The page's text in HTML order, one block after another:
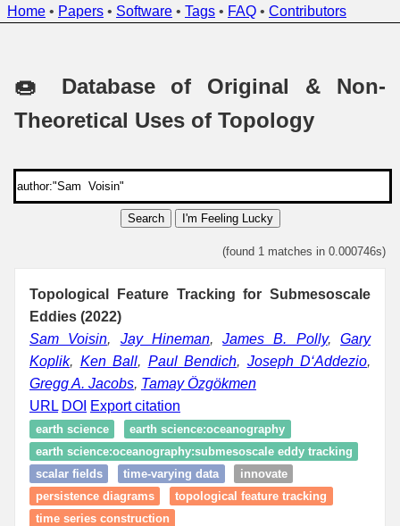
Home • Papers • Software • Tags • FAQ • Contributors
🍩 Database of Original & Non-
Theoretical Uses of Topology
Search I'm Feeling Lucky
(found 1 matches in 0.000746s)
Topological Feature Tracking for Submesoscale
Eddies (2022)
Sam Voisin, Jay Hineman,James B. Polly,Gary
Koplik, Ken Ball, Paul Bendich, Joseph D‘Addezio,
Gregg A. Jacobs, Tamay Özgökmen
URL DOI Export citation
earth science
earth science:oceanography
earth science:oceanography:submesoscale eddy tracking
scalar fields
time-varying data
innovate
persistence diagrams
topological feature tracking
time series construction